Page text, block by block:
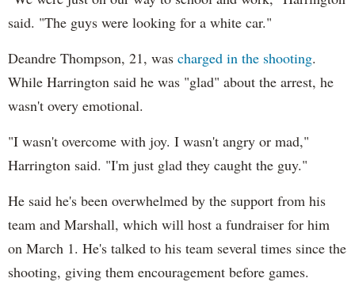
said. "The guys were looking for a white car."
Deandre Thompson, 21, was charged in the shooting.
While Harrington said he was "glad" about the arrest, he
wasn't overy emotional.
"I wasn't overcome with joy. I wasn't angry or mad,"
Harrington said. "I'm just glad they caught the guy."
He said he's been overwhelmed by the support from his
team and Marshall, which will host a fundraiser for him
on March 1. He's talked to his team several times since the
shooting, giving them encouragement before games.